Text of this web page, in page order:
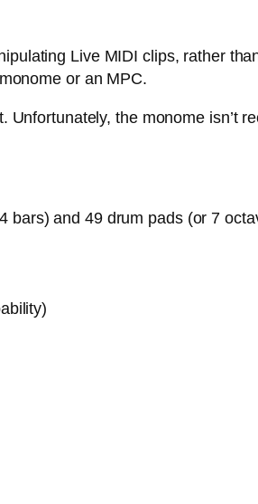
Live MIDI clips, rather
or an MPC.
the monome isn’t
and 49 drum pads (or 7